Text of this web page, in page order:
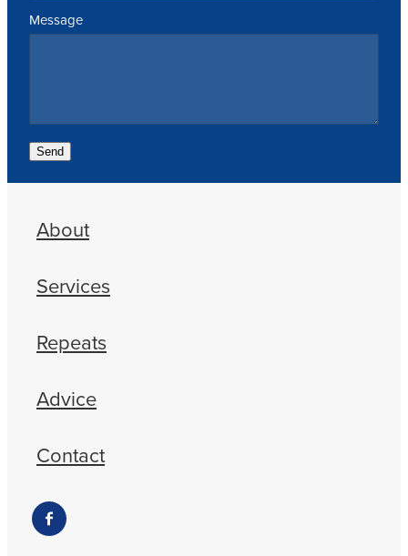
Message
Send
About
Services
Repeats
Advice
Contact